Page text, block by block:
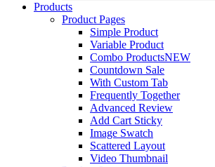
Products
Product Pages
Simple Product
Variable Product
Combo ProductsNEW
Countdown Sale
With Custom Tab
Frequently Together
Advanced Review
Add Cart Sticky
Image Swatch
Scattered Layout
Video Thumbnail